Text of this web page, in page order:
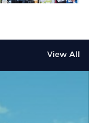
View All